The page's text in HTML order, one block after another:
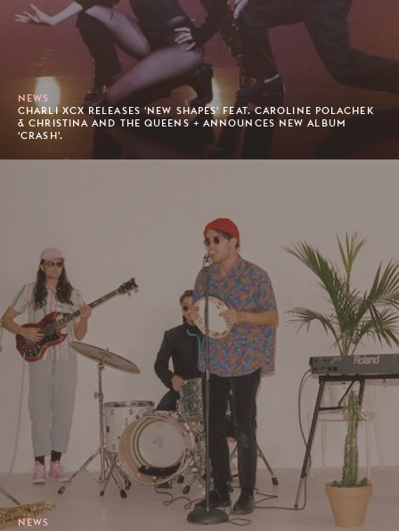
NEWS
CHARLI XCX RELEASES 'NEW SHAPES' FEAT. CAROLINE POLACHEK
& CHRISTINA AND THE QUEENS + ANNOUNCES NEW ALBUM
'CRASH'.
NEWS